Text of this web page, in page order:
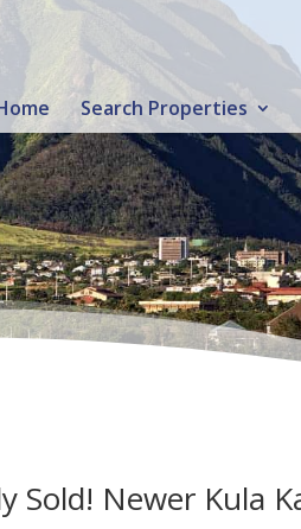
Search Properties
Sold! Newer Kula